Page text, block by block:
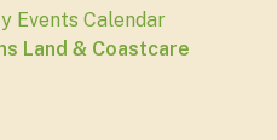
Events Calendar
Land & Coastcare